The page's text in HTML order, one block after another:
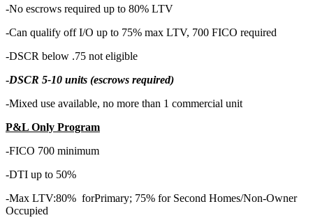
-No escrows required up to 80% LTV
-Can qualify off I/O up to 75% max LTV, 700 FICO required
-DSCR below .75 not eligible
-DSCR 5-10 units (escrows required)
-Mixed use available, no more than 1 commercial unit
P&L Only Program
-FICO 700 minimum
-DTI up to 50%
-Max LTV:80% forPrimary; 75% for Second Homes/Non-Owner
Occupied